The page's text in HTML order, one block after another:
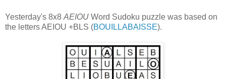
Yesterday's 8x8 AEIOU Word Sudoku puzzle was based on
the letters AEIOU +BLS (BOUILLABAISSE).